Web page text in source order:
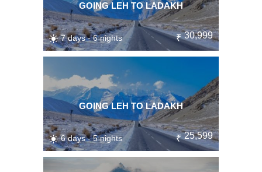
GOING LEH TO LADAKH
7 days - 6 nights ₹ 30,999
GOING LEH TO LADAKH
6 days - 5 nights ₹ 25,599